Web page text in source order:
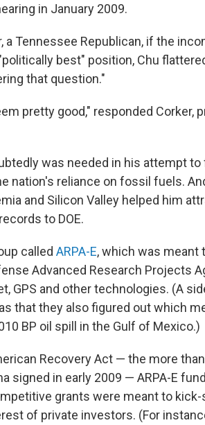
in January 2009.
a Tennessee Republican, if the
best" position, Chu
that question."
pretty good," responded Corker,
was needed in his attempt
nation's reliance on fossil fuels.
and Silicon Valley helped him
to DOE.
called ARPA-E, which was meant
Advanced Research Projects
GPS and other technologies. (A
that they also figured out which
BP oil spill in the Gulf of Mexico.)
Recovery Act — the more
signed in early 2009 — ARPA-E
grants were meant to
of private investors. (For